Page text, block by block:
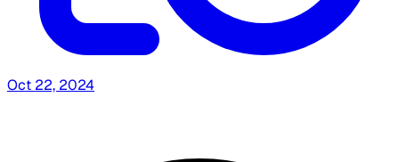
Oct 22, 2024